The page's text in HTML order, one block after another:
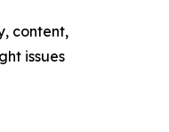
content,
issues